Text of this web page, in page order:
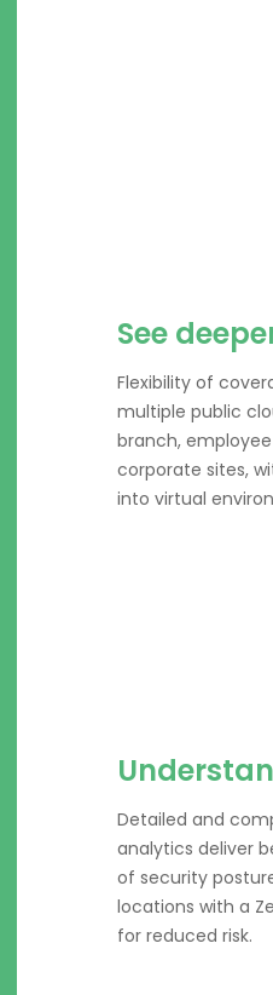
See
Flexibility of
multiple public
branch,
corporate sites,
into virtual
Detailed and
analytics deliver
of security
locations with a
for reduced risk.